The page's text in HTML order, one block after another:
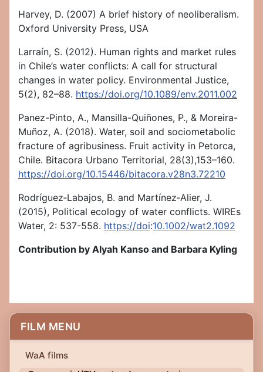
FILM MENU
WaA films
Harvey, D. (2007) A brief history of neoliberalism.
Oxford University Press, USA
Larraín, S. (2012). Human rights and market rules
in Chile’s water conflicts: A call for structural
changes in water policy. Environmental Justice,
5(2), 82–88. https://doi.org/10.1089/env.2011.002
Panez-Pinto, A., Mansilla-Quiñones, P., & Moreira-
Muñoz, A. (2018). Water, soil and sociometabolic
fracture of agribusiness. Fruit activity in Petorca,
Chile. Bitacora Urbano Territorial, 28(3),153–160.
https://doi.org/10.15446/bitacora.v28n3.72210
Rodríguez‐Labajos, B. and Martínez‐Alier, J.
(2015), Political ecology of water conflicts. WIREs
Water, 2: 537-558. https://doi:10.1002/wat2.1092
Contribution by Alyah Kanso and Barbara Kyling